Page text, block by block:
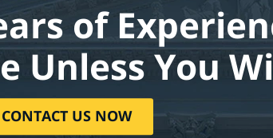
of
Unless You
CONTACT US NOW